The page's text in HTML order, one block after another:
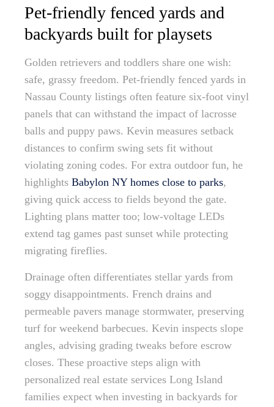
Pet-friendly fenced yards and
backyards built for playsets
Golden retrievers and toddlers share one wish:
safe, grassy freedom. Pet-friendly fenced yards in
Nassau County listings often feature six-foot vinyl
panels that can withstand the impact of lacrosse
balls and puppy paws. Kevin measures setback
distances to confirm swing sets fit without
violating zoning codes. For extra outdoor fun, he
highlights Babylon NY homes close to parks,
giving quick access to fields beyond the gate.
Lighting plans matter too; low-voltage LEDs
extend tag games past sunset while protecting
migrating fireflies.
Drainage often differentiates stellar yards from
soggy disappointments. French drains and
permeable pavers manage stormwater, preserving
turf for weekend barbecues. Kevin inspects slope
angles, advising grading tweaks before escrow
closes. These proactive steps align with
personalized real estate services Long Island
families expect when investing in backyards for